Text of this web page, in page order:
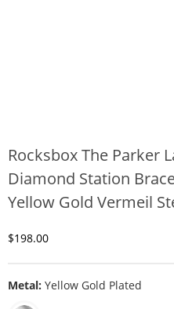
Rocksbox The Parker
Diamond Station
Yellow Gold Vermeil
Discounted Price
$198.00
Metal: Yellow Gold Plated